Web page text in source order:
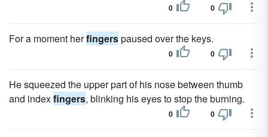
0 0
For a moment herfingerspaused over the keys.
0 0
He squeezed the upper part of his nose between thumb
and indexfingers, blinking his eyes to stop the burning.
0 0